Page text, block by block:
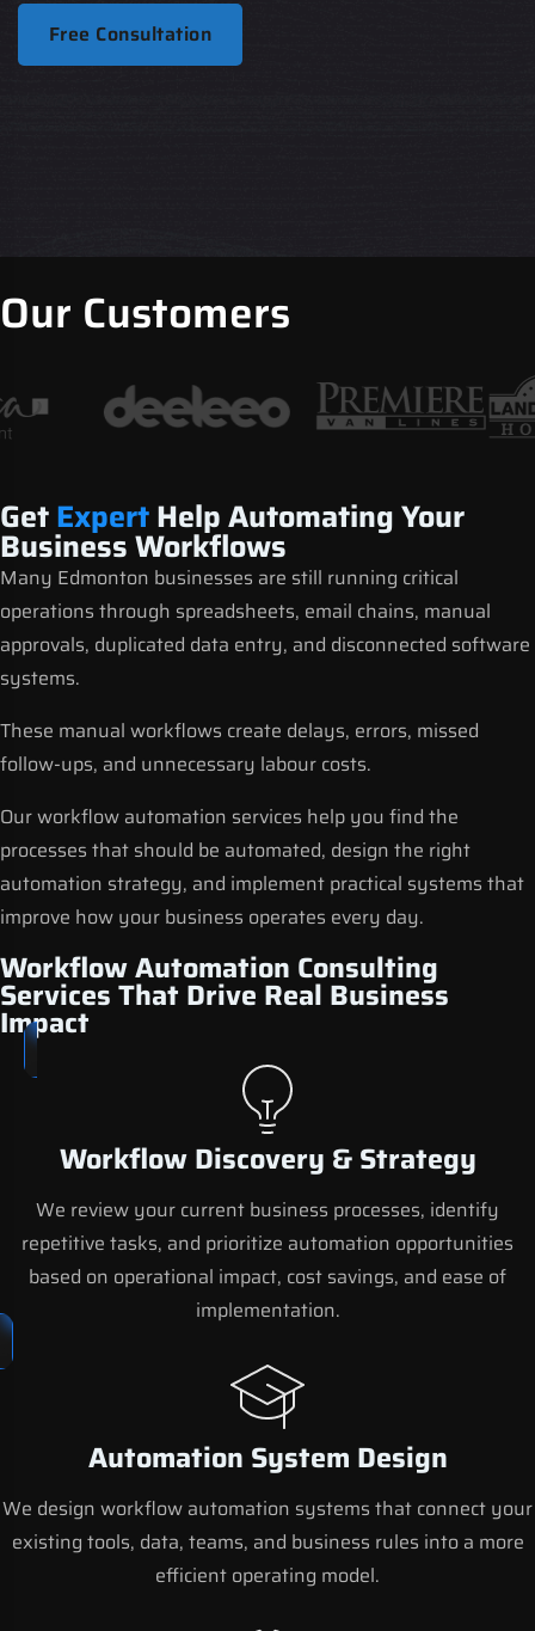
Free Consultation
Our Customers
GetExpertHelp Automating Your
Business Workflows
Many Edmonton businesses are still running critical
operations through spreadsheets, email chains, manual
approvals, duplicated data entry, and disconnected software
systems.
These manual workflows create delays, errors, missed
follow-ups, and unnecessary labour costs.
Ourworkflow automation services help you find the
processes that should be automated, design the right
automation strategy, and implement practical systems that
improve how your business operates every day.
Workflow Automation Consulting
Services That Drive Real Business
Impact
Workflow Discovery & Strategy
We review your current business processes, identify
repetitive tasks, and prioritize automation opportunities
based on operational impact, cost savings, and ease of
implementation.
Automation System Design
We design workflow automation systems that connect your
existing tools, data, teams, and business rules into a more
efficient operating model.